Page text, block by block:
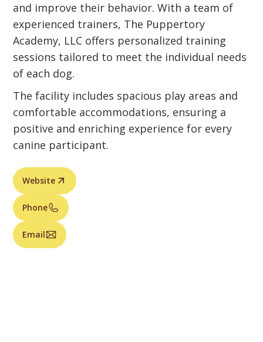
and improve their behavior. With a team of
experienced trainers, The Puppertory
Academy, LLC offers personalized training
sessions tailored to meet the individual needs
of each dog.
The facility includes spacious play areas and
comfortable accommodations, ensuring a
positive and enriching experience for every
canine participant.
Website
Phone
Email